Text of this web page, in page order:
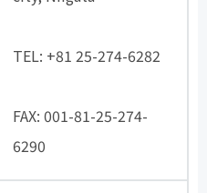
TEL: +81 25-274-6282
FAX: 001-81-25-274-
6290